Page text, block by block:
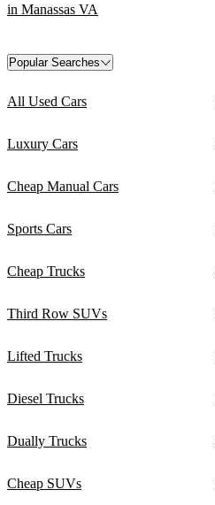
in Manassas VA
Popular Searches
All Used Cars
Luxury Cars
Cheap Manual Cars
Sports Cars
Cheap Trucks
Third Row SUVs
Lifted Trucks
Diesel Trucks
Dually Trucks
Cheap SUVs